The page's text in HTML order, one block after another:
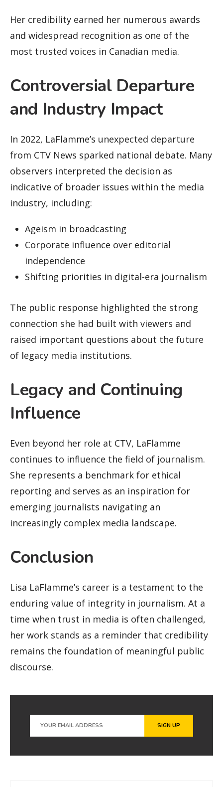
Her credibility earned her numerous awards
and widespread recognition as one of the
most trusted voices in Canadian media.
Controversial Departure
and Industry Impact
In 2022, LaFlamme’s unexpected departure
from CTV News sparked national debate. Many
observers interpreted the decision as
indicative of broader issues within the media
industry, including:
Ageism in broadcasting
Corporate influence over editorial
independence
Shifting priorities in digital-era journalism
The public response highlighted the strong
connection she had built with viewers and
raised important questions about the future
of legacy media institutions.
Legacy and Continuing
Influence
Even beyond her role at CTV, LaFlamme
continues to influence the field of journalism.
She represents a benchmark for ethical
reporting and serves as an inspiration for
emerging journalists navigating an
increasingly complex media landscape.
Conclusion
Lisa LaFlamme’s career is a testament to the
enduring value of integrity in journalism. At a
time when trust in media is often challenged,
her work stands as a reminder that credibility
remains the foundation of meaningful public
discourse.